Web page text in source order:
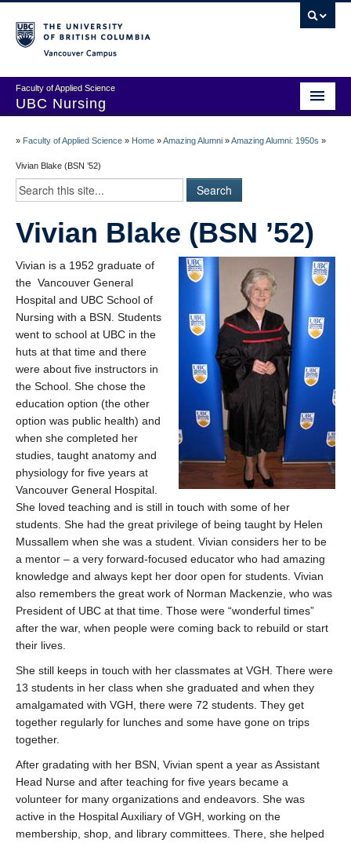
Faculty of Applied Science
UBC Nursing
Add Your Story
Stay Connected!
In Memoriam
100 Years of History: A Timeline
» Faculty of Applied Science » Home »Amazing Alumni »Amazing Alumni: 1950s »
Vivian Blake (BSN ’52)
Vivian Blake (BSN ’52)
Vivian is a 1952 graduate of
the Vancouver General
Hospital and UBC School of
Nursing with a BSN. Students
went to school at UBC in the
huts at that time and there
were about five instructors in
the School. She chose the
education option (the other
option was public health) and
when she completed her
studies, taught anatomy and
physiology for five years at
Vancouver General Hospital.
She loved teaching and is still in touch with some of her
students. She had the great privilege of being taught by Helen
Mussallem when she was a student. Vivian considers her to be
a mentor – a very forward-focused educator who had amazing
knowledge and always kept her door open for students. Vivian
also remembers the great work of Norman Mackenzie, who was
President of UBC at that time. Those were “wonderful times”
after the war, when people were coming back to rebuild or start
their lives.
She still keeps in touch with her classmates at VGH. There were
13 students in her class when she graduated and when they
amalgamated with VGH, there were 72 students. They get
together regularly for lunches and some have gone on trips
together.
After gradating with her BSN, Vivian spent a year as Assistant
Head Nurse and after teaching for five years became a
volunteer for many organizations and endeavors. She was
active in the Hospital Auxiliary of VGH, working on the
membership, shop, and library committees. There, she helped